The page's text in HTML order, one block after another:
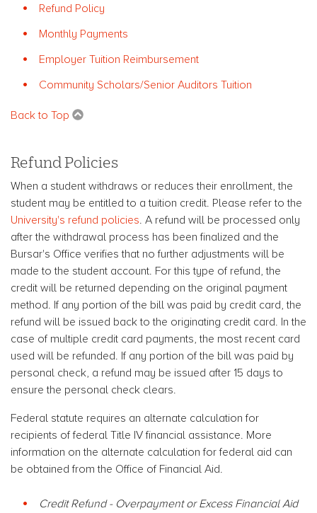
Refund Policy
Monthly Payments
Employer Tuition Reimbursement
Community Scholars/Senior Auditors Tuition
Back to Top
Refund Policies
When a student withdraws or reduces their enrollment, the
student may be entitled to a tuition credit. Please refer to the
University's refund policies . A refund will be processed only
after the withdrawal process has been finalized and the
Bursar's Office verifies that no further adjustments will be
made to the student account. For this type of refund, the
credit will be returned depending on the original payment
method. If any portion of the bill was paid by credit card, the
refund will be issued back to the originating credit card. In the
case of multiple credit card payments, the most recent card
used will be refunded. If any portion of the bill was paid by
personal check, a refund may be issued after 15 days to
ensure the personal check clears.
Federal statute requires an alternate calculation for
recipients of federal Title IV financial assistance. More
information on the alternate calculation for federal aid can
be obtained from the Office of Financial Aid.
Credit Refund - Overpayment or Excess Financial Aid